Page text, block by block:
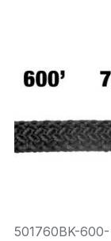
501760BK-600-